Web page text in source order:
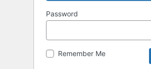
Password
Remember Me